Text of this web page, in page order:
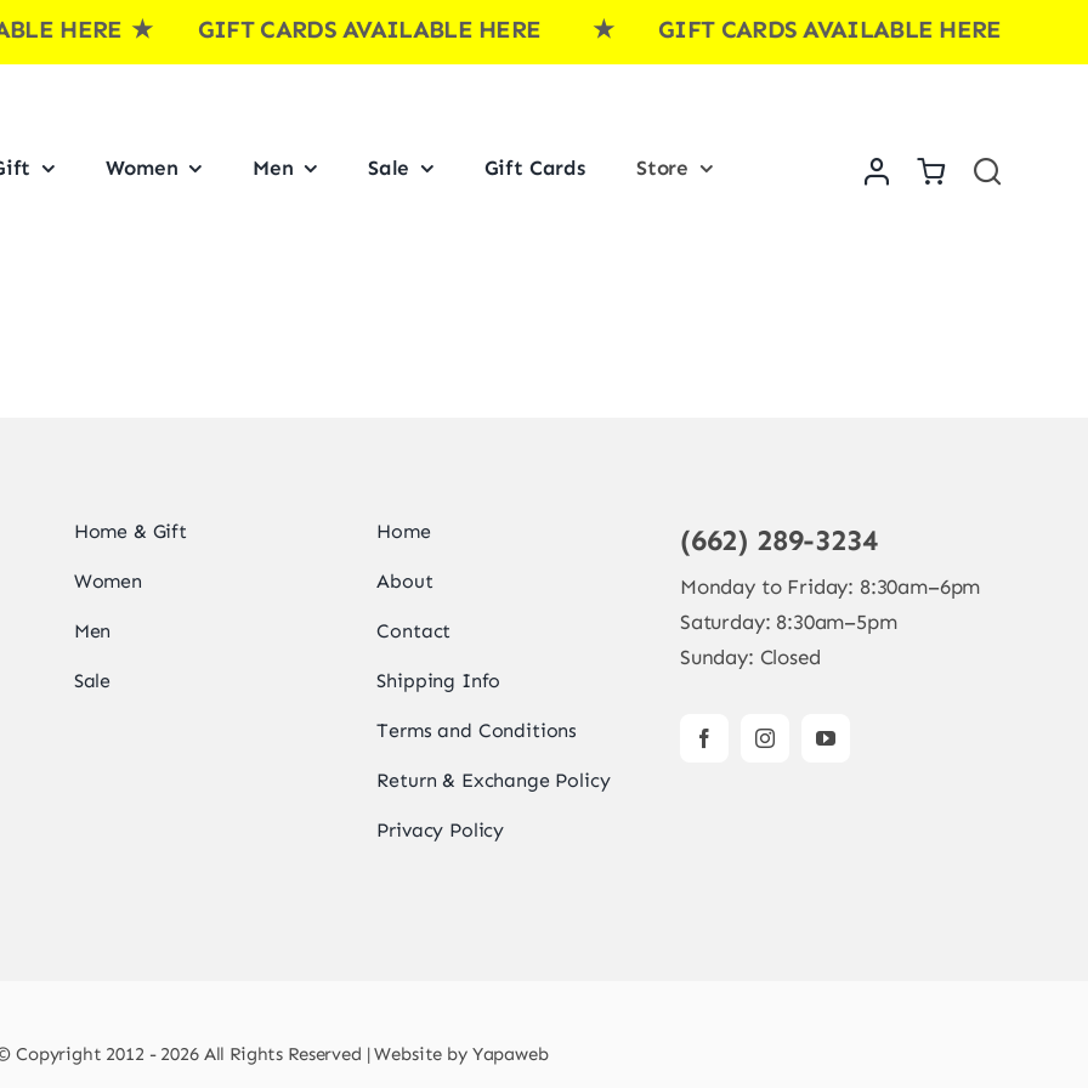
HERE ★ GIFT CARDS AVAILABLE HERE ★ GIFT CARDS AVAILABLE HERE ★
Women Men Sale Gift Cards Store
Home & Gift
Women
Men
Sale
Home
About
Contact
Shipping Info
Terms and Conditions
Return & Exchange Policy
Privacy Policy
(662) 289-3234
Monday to Friday: 8:30am–6pm
Saturday: 8:30am–5pm
Sunday: Closed
Copyright 2012 - 2026 All Rights Reserved | Website by Yapaweb